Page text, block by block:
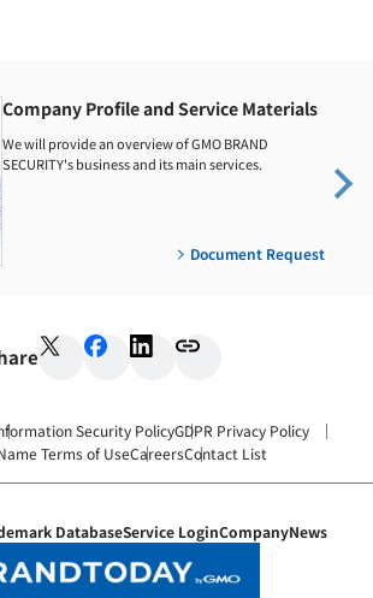
Company Profile and Service Materials
We will provide an overview of GMO BRAND
SECURITY's business and its main services.
Document Request
Security PolicyGDPR Privacy Policy
Terms of UseCareersContact List
DatabaseService LoginCompanyNews